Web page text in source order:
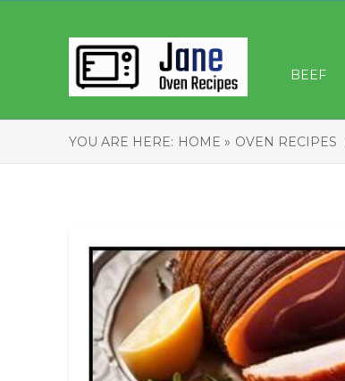
BEEF
YOU ARE HERE: HOME » OVEN RECIPES